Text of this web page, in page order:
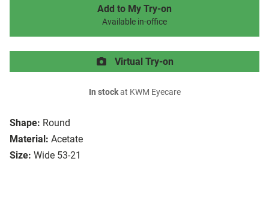
Shape: Round
Material: Acetate
Size: Wide 53-21
Add to My Try-on
Available in-office
Virtual Try-on
In stockat KWM Eyecare